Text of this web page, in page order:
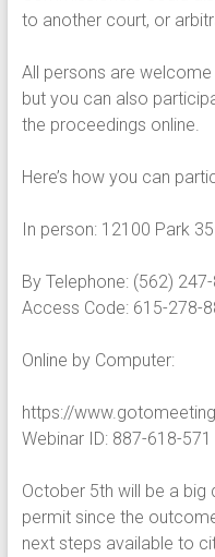
to another court, or
All persons are
but you can also
the proceedings online.
Here’s how you can
In person: 12100 Park
By Telephone: (562)
Access Code: 615-278-
Online by Computer:
https://
Webinar ID: 887-618-571
October 5th will be a big
permit since the
next steps available to